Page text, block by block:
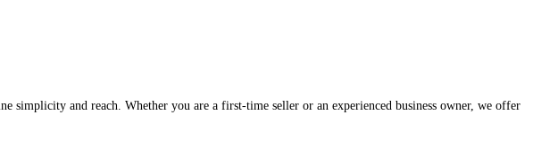
simplicity and reach. Whether you are a first-time seller or an experienced business owner, we offer